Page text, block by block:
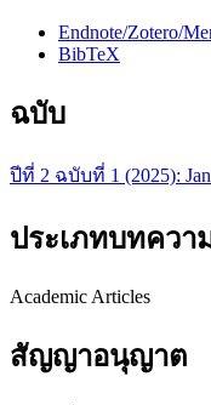
Endnote/Zotero/
BibTeX
ฉบับ
ปีที่ 2 ฉบับที่ 1 (2025):
ประเภทบทควา
Academic Articles
สัญญาอนุญาต